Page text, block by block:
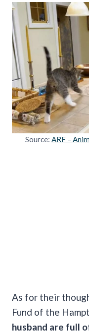
Source: ARF –
As for their
Fund of the
husband are full